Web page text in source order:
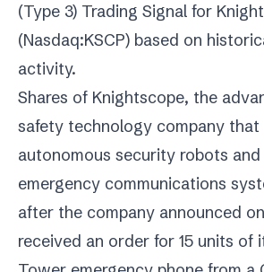
(Type 3) Trading Signal for
(Nasdaq:KSCP) based on
activity.
Shares of Knightscope, the
safety technology company that
autonomous security robots and
emergency communications
after the company announced
received an order for 15 units of